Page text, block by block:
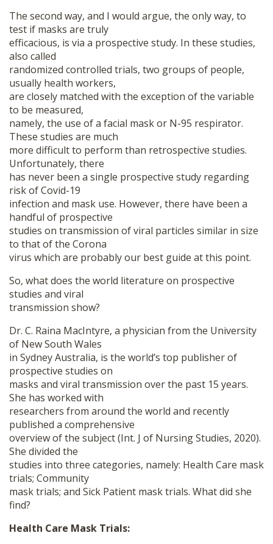
The second way, and I would argue, the only way, to
test if masks are truly
efficacious, is via a prospective study. In these studies,
also called
randomized controlled trials, two groups of people,
usually health workers,
are closely matched with the exception of the variable
to be measured,
namely, the use of a facial mask or N-95 respirator.
These studies are much
more difficult to perform than retrospective studies.
Unfortunately, there
has never been a single prospective study regarding
risk of Covid-19
infection and mask use. However, there have been a
handful of prospective
studies on transmission of viral particles similar in size
to that of the Corona
virus which are probably our best guide at this point.
So, what does the world literature on prospective
studies and viral
transmission show?
Dr. C. Raina MacIntyre, a physician from the University
of New South Wales
in Sydney Australia, is the world’s top publisher of
prospective studies on
masks and viral transmission over the past 15 years.
She has worked with
researchers from around the world and recently
published a comprehensive
overview of the subject (Int. J of Nursing Studies, 2020).
She divided the
studies into three categories, namely: Health Care mask
trials; Community
mask trials; and Sick Patient mask trials. What did she
find?
Health Care Mask Trials: